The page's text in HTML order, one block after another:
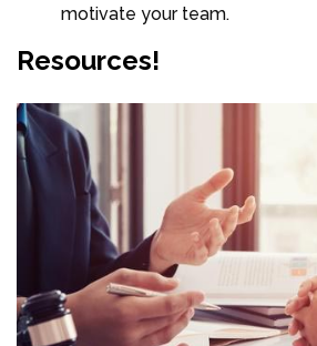
motivate your team.
Resources!